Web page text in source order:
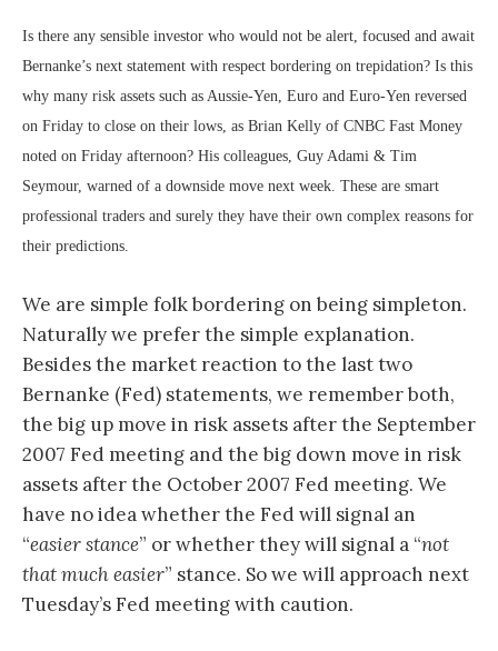
Is there any sensible investor who would not be alert, focused and await
Bernanke’s next statement with respect bordering on trepidation? Is this
why many risk assets such as Aussie-Yen, Euro and Euro-Yen reversed
on Friday to close on their lows, as Brian Kelly of CNBC Fast Money
noted on Friday afternoon? His colleagues, Guy Adami & Tim
Seymour, warned of a downside move next week. These are smart
professional traders and surely they have their own complex reasons for
their predictions.
We are simple folk bordering on being simpleton.
Naturally we prefer the simple explanation.
Besides the market reaction to the last two
Bernanke (Fed) statements, we remember both,
the big up move in risk assets after the September
2007 Fed meeting and the big down move in risk
assets after the October 2007 Fed meeting. We
have no idea whether the Fed will signal an
“easier stance” or whether they will signal a “not
that much easier” stance. So we will approach next
Tuesday’s Fed meeting with caution.